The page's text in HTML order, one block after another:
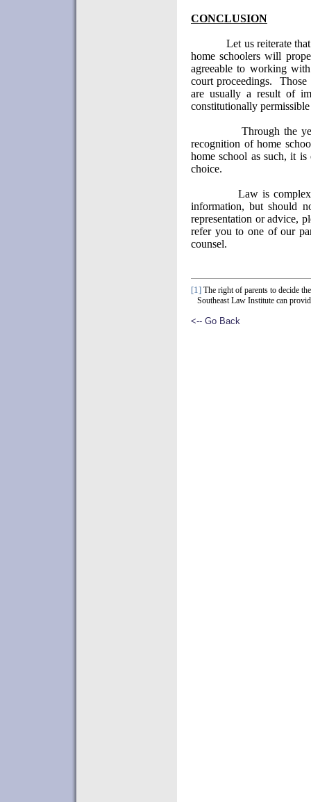
CONCLUSION
Let us reiterate
home schoolers will
agreeable to working
court proceedings.
Those
are usually a result of
constitutionally
Through the
recognition of home
home school as such, it
choice.
Law is
information, but should
representation or advice,
refer you to one of our
counsel.
[1] The right of parents to decide
Southeast Law Institute can
<-- Go Back